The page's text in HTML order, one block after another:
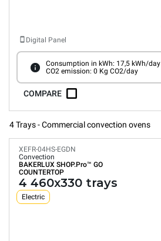
Digital Panel
Consumption in kWh: 17,5 kWh/day
CO2 emission: 0 Kg CO2/day
COMPARE
4 Trays - Commercial convection ovens
XEFR-04HS-EGDN
Convection
BAKERLUX SHOP.Pro™ GO
COUNTERTOP
4 460x330 trays
Electric